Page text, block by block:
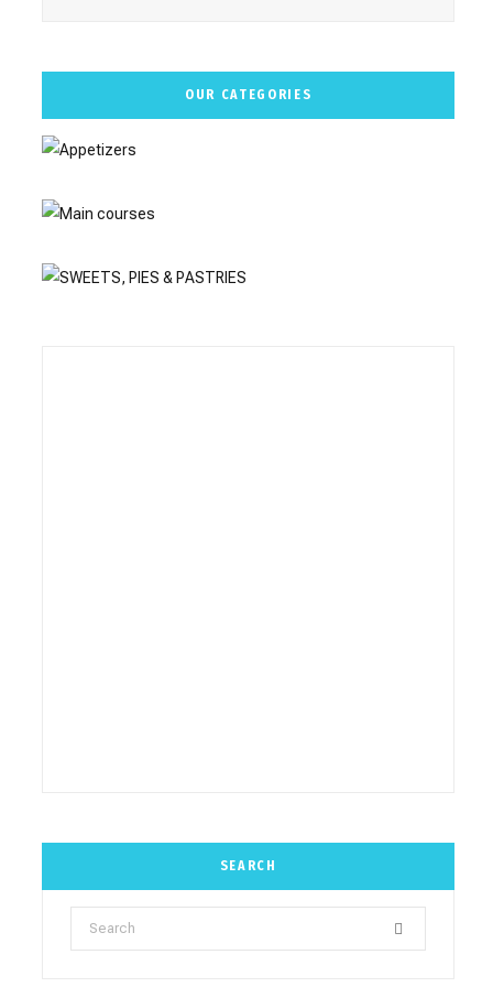
OUR CATEGORIES
SEARCH
Search
for: